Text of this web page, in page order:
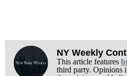
NY Weekly
This article features
third party. Opinions